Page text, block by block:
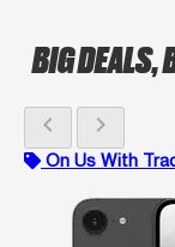
BIG DEALS,
chevron_left chevron_right
On Us With